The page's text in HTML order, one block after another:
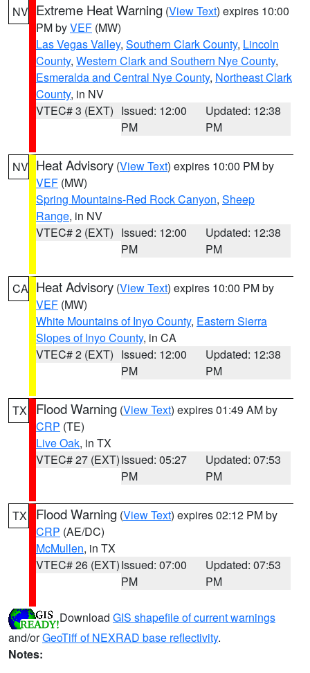
NV Extreme Heat Warning (View Text) expires 10:00
PM byVEF (MW)
Las Vegas Valley, Southern Clark County, Lincoln
County, Western Clark and Southern Nye County,
Esmeralda and Central Nye County, Northeast Clark
County, in NV
VTEC# 3 (EXT) Issued: 12:00
PM
Updated: 12:38
PM
NV Heat Advisory (View Text) expires 10:00 PM by
VEF (MW)
Spring Mountains-Red Rock Canyon, Sheep
Range, in NV
VTEC# 2 (EXT) Issued: 12:00
PM
Updated: 12:38
PM
CA Heat Advisory (View Text) expires 10:00 PM by
VEF (MW)
White Mountains of Inyo County, Eastern Sierra
Slopes of Inyo County, in CA
VTEC# 2 (EXT) Issued: 12:00
PM
Updated: 12:38
PM
TX Flood Warning (View Text) expires 01:49 AM by
CRP (TE)
Live Oak, in TX
VTEC# 27 (EXT)Issued: 05:27
PM
Updated: 07:53
PM
TX Flood Warning (View Text) expires 02:12 PM by
CRP (AE/DC)
McMullen, in TX
VTEC# 26 (EXT)Issued: 07:00
PM
Updated: 07:53
PM
Download GIS shapefile of current warnings
and/orGeoTiff of NEXRAD base reflectivity.
Notes: